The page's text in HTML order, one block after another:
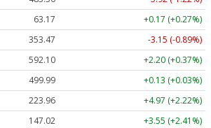
63.17
+0.17 (+0.27%)
353.47
-3.15 (-0.89%)
592.10
+2.20 (+0.37%)
499.99
+0.13 (+0.03%)
223.96
+4.97 (+2.22%)
147.02
+3.55 (+2.41%)